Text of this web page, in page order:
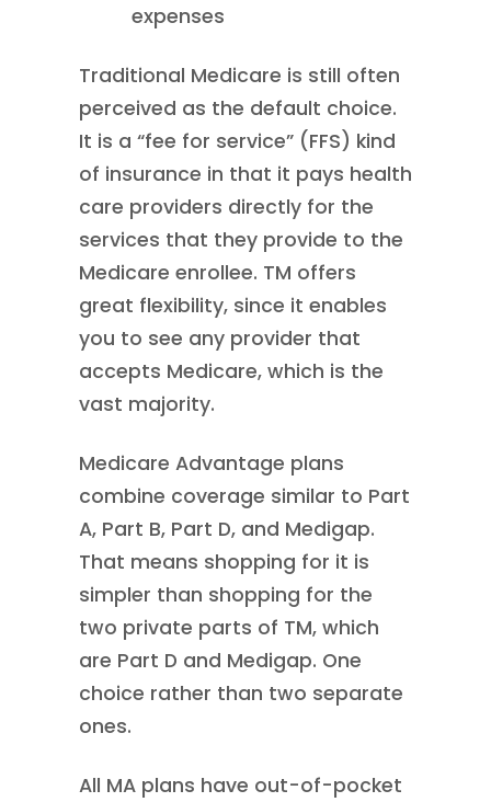
expenses
Traditional Medicare is still often
perceived as the default choice.
It is a “fee for service” (FFS) kind
of insurance in that it pays health
care providers directly for the
services that they provide to the
Medicare enrollee. TM offers
great flexibility, since it enables
you to see any provider that
accepts Medicare, which is the
vast majority.
Medicare Advantage plans
combine coverage similar to Part
A, Part B, Part D, and Medigap.
That means shopping for it is
simpler than shopping for the
two private parts of TM, which
are Part D and Medigap. One
choice rather than two separate
ones.
All MA plans have out-of-pocket